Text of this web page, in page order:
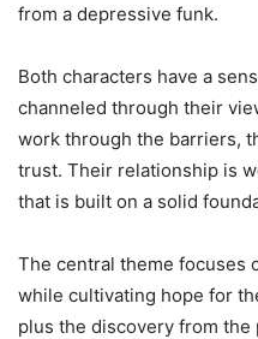
from a depressive funk.
Both characters have a
channeled through their
work through the barriers,
trust. Their relationship is
that is built on a solid
The central theme focuses
while cultivating hope for
plus the discovery from the